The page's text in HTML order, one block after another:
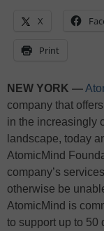
X
Print
NEW YORK —
company that
in the increasingly
landscape, today
AtomicMind
company’s
otherwise be
AtomicMind is
to support up to 50